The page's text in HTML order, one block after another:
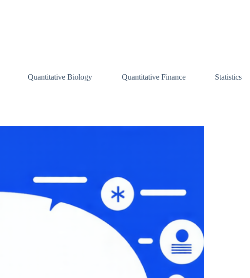
Quantitative Biology Quantitative Finance Statistics